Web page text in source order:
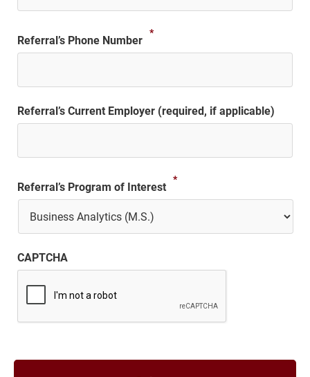
Referral’s Phone Number
*
Referral’s Current Employer (required, if applicable)
Referral’s Program of Interest
*
CAPTCHA